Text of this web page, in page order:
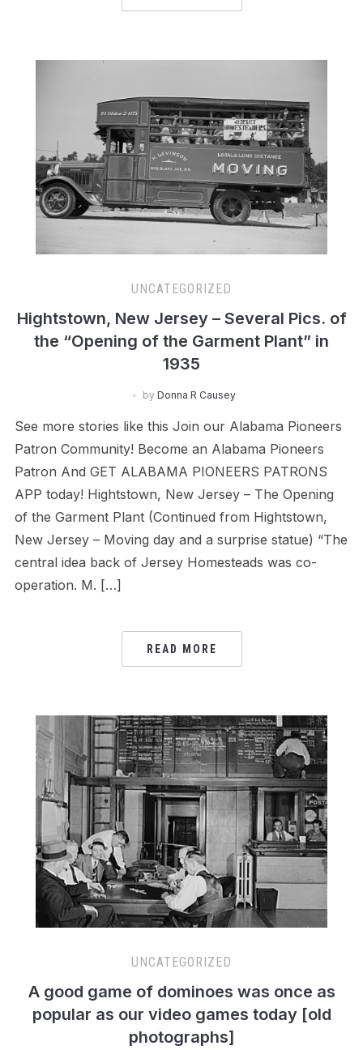
UNCATEGORIZED
Hightstown, New Jersey – Several Pics. of
the “Opening of the Garment Plant” in
1935
by Donna R Causey
See more stories like this Join our Alabama Pioneers
Patron Community! Become an Alabama Pioneers
Patron And GET ALABAMA PIONEERS PATRONS
APP today! Hightstown, New Jersey – The Opening
of the Garment Plant (Continued from Hightstown,
New Jersey – Moving day and a surprise statue) “The
central idea back of Jersey Homesteads was co-
operation. M. […]
READ MORE
UNCATEGORIZED
A good game of dominoes was once as
popular as our video games today [old
photographs]